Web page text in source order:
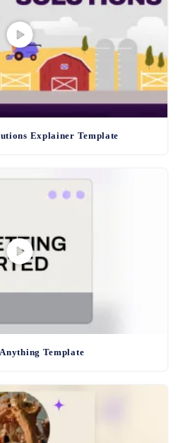
Explainer Template
Template